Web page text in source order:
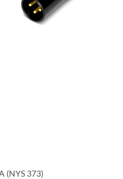
€.
(NYS 373)